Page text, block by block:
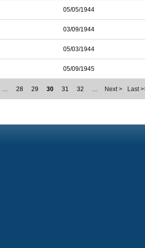
05/05/1944
03/09/1944
05/03/1944
05/09/1945
… 28 29 30 31 32 … Next > Last